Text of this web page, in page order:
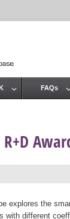
explores the
with different
FAQs